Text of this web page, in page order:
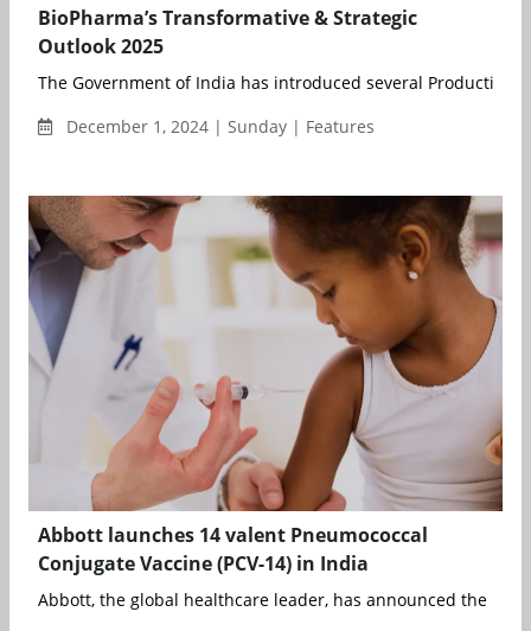
BioPharma’s Transformative & Strategic
Outlook 2025
The Government of India has introduced several Production
December 1, 2024 | Sunday | Features
Abbott launches 14 valent Pneumococcal
Conjugate Vaccine (PCV-14) in India
Abbott, the global healthcare leader, has announced the